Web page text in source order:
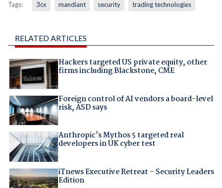
Tags: 3cx mandiant security trading technologies
RELATED ARTICLES
Hackers targeted US private equity, other
firms including Blackstone, CME
Foreign control of AI vendors a board-level
risk, ASD says
Anthropic's Mythos 5 targeted real
developers in UK cyber test
iTnews Executive Retreat – Security Leaders
Edition